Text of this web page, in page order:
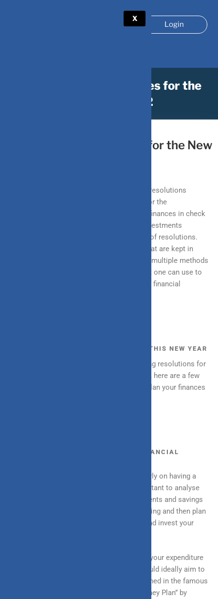
X
Login
How to plan your finances for the
New Year 2022
How to plan your finances for the New
As we inch closer to the new year, forming resolutions
becomes imperative in order to set goals for the
forthcoming year. Setting a budget, getting finances in check
and carefully analysing your savings and investments
comprise a key part of the financial aspect of resolutions.
However, there are multiple other factors that are kept in
mind while making that decision. There are multiple methods
and practices along with financial tools that one can use to
plan finances carefully and ensure a level of financial
THE GUIDE TO FINANCIAL PLANNING THIS NEW YEAR
December is the time everyone starts setting resolutions for
themselves and before the new year arrives, here are a few
easy-to-implement ways in which you can plan your finances
BUDGETING: THE FOUNDATION OF FINANCIAL
Almost all financial planning depends majorly on having a
budget and following it diligently. It is important to analyse
past income sources, expenditure, investments and savings
to get a clear picture of your financial standing and then plan
accordingly how you want to spend, save and invest your
A fixed budget puts a healthy constraint on your expenditure
as well as gives you a number that you should ideally aim to
save. Adopting the 50-20-30 rule, as mentioned in the famous
book All Your Worth: Ultimate Lifetime Money Plan” by